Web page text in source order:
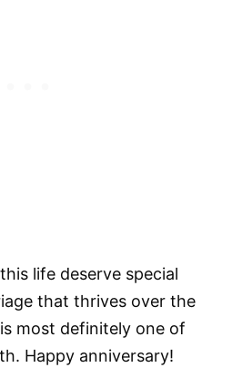
life deserve special
that thrives over the
most definitely one of
Happy anniversary!